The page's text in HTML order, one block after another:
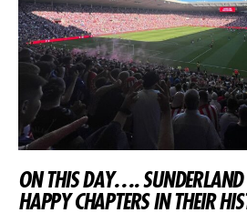
ON THIS DAY…. SUNDERLAND
HAPPY CHAPTERS IN THEIR